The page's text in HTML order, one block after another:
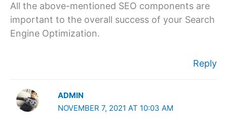
All the above-mentioned SEO components are
important to the overall success of your Search
Engine Optimization.
Reply
ADMIN
NOVEMBER 7, 2021 AT 10:03 AM